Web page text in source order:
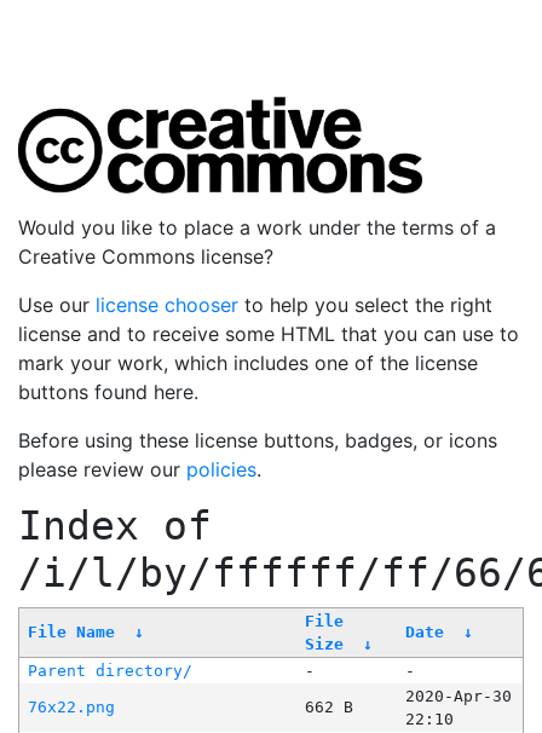
Would you like to place a work under the terms of a
Creative Commons license?
Use our license chooser to help you select the right
license and to receive some HTML that you can use to
mark your work, which includes one of the license
buttons found here.
Before using these license buttons, badges, or icons
please review our policies.
Index of
/i/l/by/ffffff/ff/66/
File Name ↓
File
Size
↓
Date ↓
Parent directory/ -
-
76x22.png
662 B
2020-Apr-30
22:10